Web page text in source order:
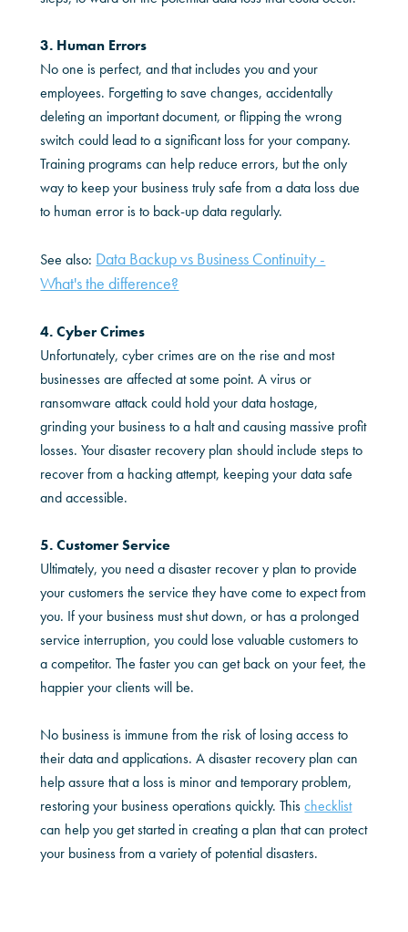
3. Human Errors
No one is perfect, and that includes you and your
employees. Forgetting to save changes, accidentally
deleting an important document, or flipping the wrong
switch could lead to a significant loss for your company.
Training programs can help reduce errors, but the only
way to keep your business truly safe from a data loss due
to human error is to back-up data regularly.
See also: Data Backup vs Business Continuity -
What's the difference?
4. Cyber Crimes
Unfortunately, cyber crimes are on the rise and most
businesses are affected at some point. A virus or
ransomware attack could hold your data hostage,
grinding your business to a halt and causing massive profit
losses. Your disaster recovery plan should include steps to
recover from a hacking attempt, keeping your data safe
and accessible.
5. Customer Service
Ultimately, you need a disaster recover y plan to provide
your customers the service they have come to expect from
you. If your business must shut down, or has a prolonged
service interruption, you could lose valuable customers to
a competitor. The faster you can get back on your feet, the
happier your clients will be.
No business is immune from the risk of losing access to
their data and applications. A disaster recovery plan can
help assure that a loss is minor and temporary problem,
restoring your business operations quickly. Thischecklist
can help you get started in creating a plan that can protect
your business from a variety of potential disasters.